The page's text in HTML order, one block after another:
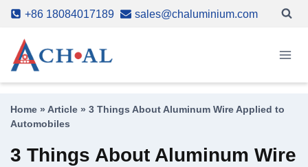
Skip
content
+86 18084017189 sales@chaluminium.com
Home » Article » 3 Things About Aluminum Wire Applied to
Automobiles
3 Things About Aluminum Wire